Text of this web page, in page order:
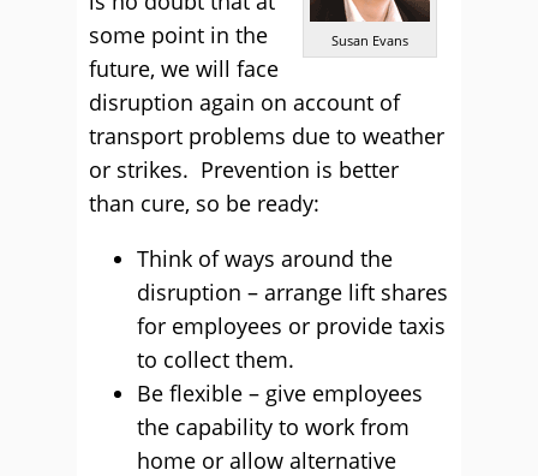
Susan Evans
some point in the
future, we will face
disruption again on account of
transport problems due to weather
or strikes. Prevention is better
than cure, so be ready:
Think of ways around the
disruption – arrange lift shares
for employees or provide taxis
to collect them.
Be flexible – give employees
the capability to work from
home or allow alternative